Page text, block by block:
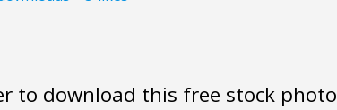
to download this free stock photo